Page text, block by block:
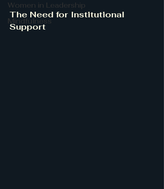
Women in Leadership
Mindfulness
The Need for Institutional
Support